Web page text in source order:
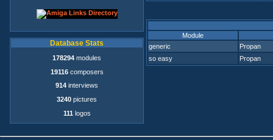
Database Stats
178294 modules
19116composers
914 interviews
3240 pictures
111 logos
Module
generic
Propan
so easy
Propan